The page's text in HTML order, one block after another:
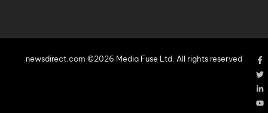
newsdirect.com ©2026 Media Fuse Ltd. All rights reserved